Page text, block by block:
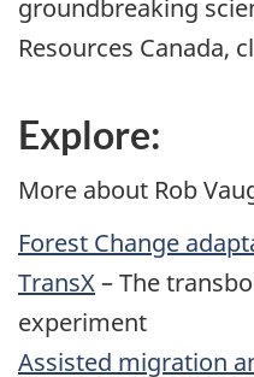
groundbreaking
Resources Canada,
Explore:
More about Rob
Forest Change
TransX– The
experiment
Assisted migration